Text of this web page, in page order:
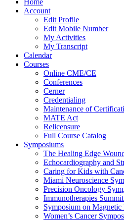
Home
Account
Edit Profile
Edit Mobile Number
My Activities
My Transcript
Calendar
Courses
Online CME/CE
Conferences
Cerner
Credentialing
Maintenance of
MATE Act
Relicensure
Full Course Catalog
Symposiums
The Healing Edge
Echocardiography and
Caring for Kids with
Miami Neuroscience
Precision Oncology
Immunotherapies
Symposium on
Women’s Cancer